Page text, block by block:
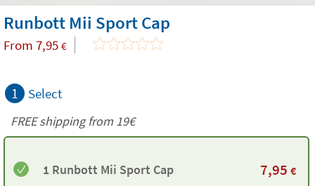
Runbott Mii Sport Cap
From 7,95 €
1 Select
FREE shipping from 19€
1 Runbott Mii Sport Cap 7,95 €